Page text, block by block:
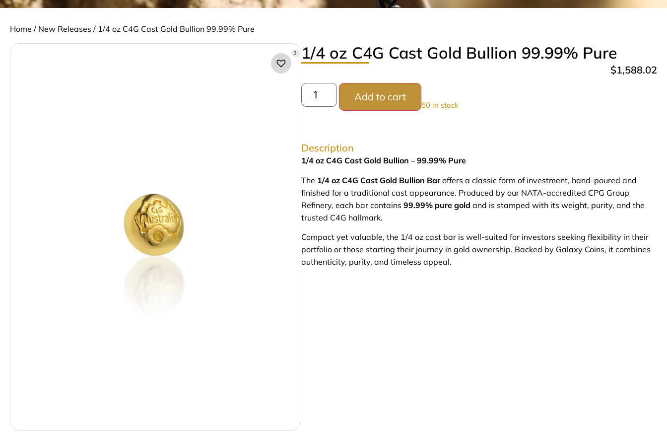
Home / New Releases / 1/4 oz C4G Cast Gold Bullion 99.99% Pure
2 1/4 oz C4G Cast Gold Bullion 99.99% Pure
$1,588.02
50 in stock
Add to cart
Description
1/4 oz C4G Cast Gold Bullion – 99.99% Pure
The 1/4 oz C4G Cast Gold Bullion Baroffers a classic form of investment, hand-poured and
finished for a traditional cast appearance. Produced by our NATA-accredited CPG Group
Refinery, each bar contains 99.99% pure gold and is stamped with its weight, purity, and the
trusted C4G hallmark.
Compact yet valuable, the 1/4 oz cast bar is well-suited for investors seeking flexibility in their
portfolio or those starting their journey in gold ownership. Backed by Galaxy Coins, it combines
authenticity, purity, and timeless appeal.